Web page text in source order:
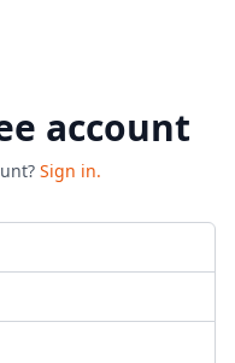
account
Sign in.